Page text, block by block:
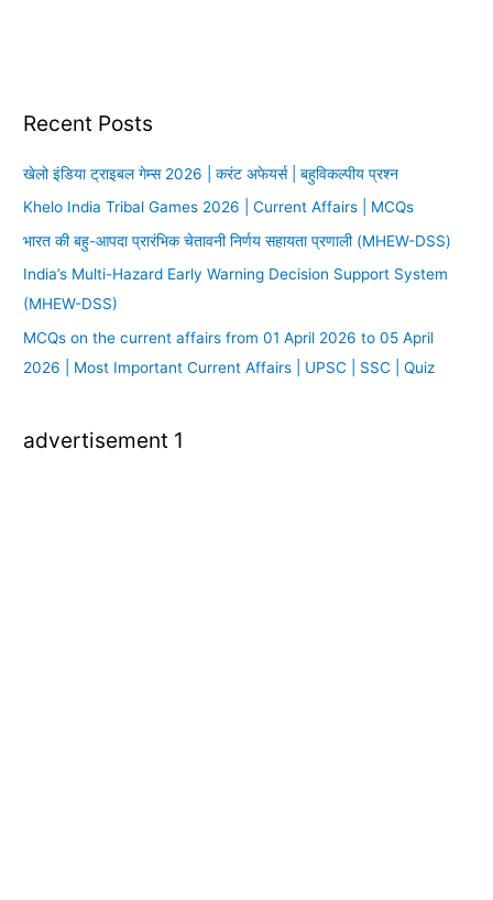
Recent Posts
खेलो इंडिया ट्राइबल गेम्स 2026 | करंट अफेयर्स | बहुविकल्पीय प्रश्न
Khelo India Tribal Games 2026 | Current Affairs | MCQs
भारत की बहु-आपदा प्रारंभिक चेतावनी निर्णय सहायता प्रणाली (MHEW-DSS)
India’s Multi-Hazard Early Warning Decision Support System
(MHEW-DSS)
MCQs on the current affairs from 01 April 2026 to 05 April
2026 | Most Important Current Affairs | UPSC | SSC | Quiz
advertisement 1